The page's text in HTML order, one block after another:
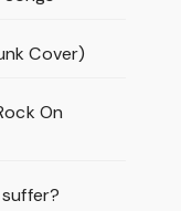
Cover)
On